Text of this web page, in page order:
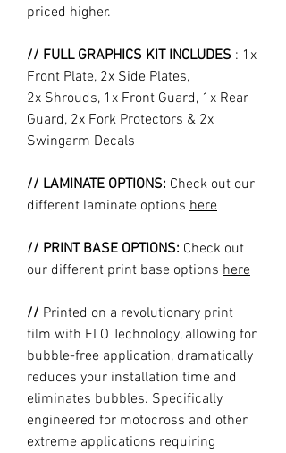
priced higher.
// FULL GRAPHICS KIT INCLUDES : 1x
Front Plate, 2x Side Plates,
2x Shrouds, 1x Front Guard, 1x Rear
Guard, 2x Fork Protectors & 2x
Swingarm Decals
// LAMINATE OPTIONS: Check out our
different laminate options here
// PRINT BASE OPTIONS: Check out
our different print base options here
// Printed on a revolutionary print
film with FLO Technology, allowing for
bubble-free application, dramatically
reduces your installation time and
eliminates bubbles. Specifically
engineered for motocross and other
extreme applications requiring